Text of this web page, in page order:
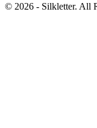
© 2026 - Silkletter. All